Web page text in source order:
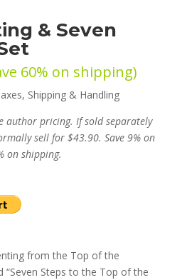
& Seven
60% on shipping)
Shipping & Handling
author pricing. If sold separately
sell for $43.90. Save 9% on
on shipping.
from the Top of the
“Seven Steps to the Top of the